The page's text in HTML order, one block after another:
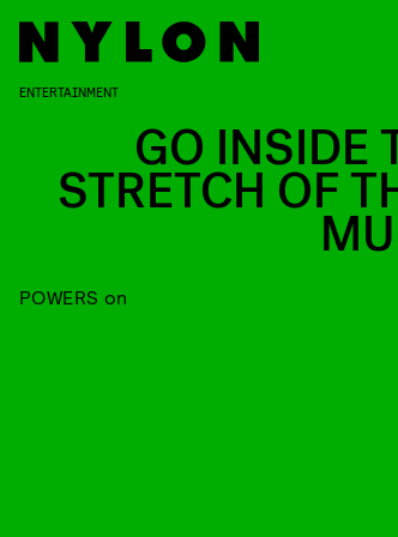
ENTERTAINMENT
GO INSIDE
STRETCH OF
POWERS on